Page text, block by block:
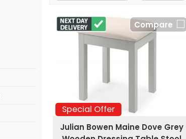
Special Offer
Compare
Julian Bowen Maine Dove Grey